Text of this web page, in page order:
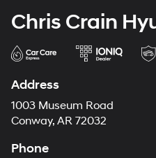
Chris Crain
Address
1003 Museum Road
Conway, AR 72032
Phone